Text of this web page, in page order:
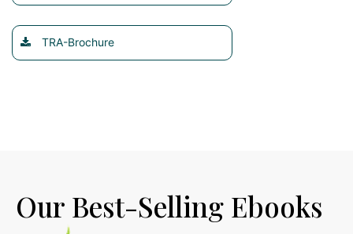
TRA-Brochure
Our Best-Selling Ebooks